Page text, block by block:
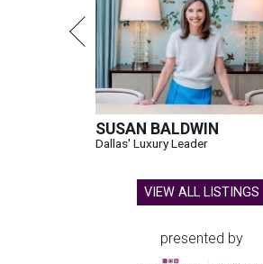
SUSAN BALDWIN
Dallas' Luxury Leader
VIEW ALL LISTINGS
presented by